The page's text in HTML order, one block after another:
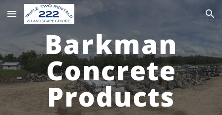
Skip to main content Skip to navigation
Barkman
Concrete
Products